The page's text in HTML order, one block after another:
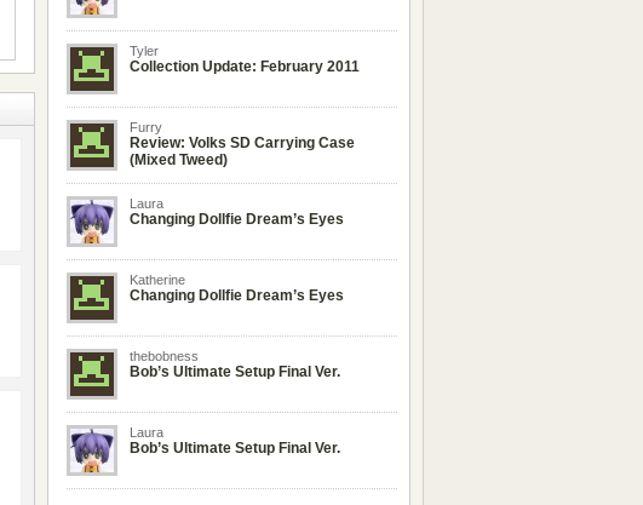
Tyler
Collection Update: February 2011
Furry
Review: Volks SD Carrying Case
(Mixed Tweed)
Laura
Changing Dollfie Dream’s Eyes
Katherine
Changing Dollfie Dream’s Eyes
thebobness
Bob’s Ultimate Setup Final Ver.
Laura
Bob’s Ultimate Setup Final Ver.